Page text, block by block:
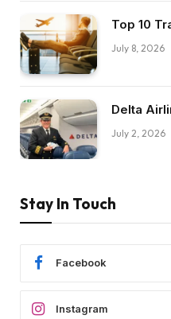
Top 10
July 8, 2026
Delta
July 2, 2026
Stay In Touch
Facebook
Instagram